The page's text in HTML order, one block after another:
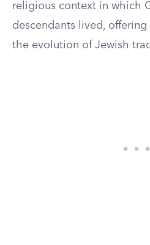
religious context in which
descendants lived,
the evolution of Jewish